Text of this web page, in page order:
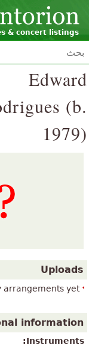
& concert listings
Edward
(b.
1979)
Uploads
yet.
information
Instruments: